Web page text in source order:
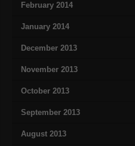
February 2014
January 2014
December 2013
November 2013
October 2013
September 2013
August 2013